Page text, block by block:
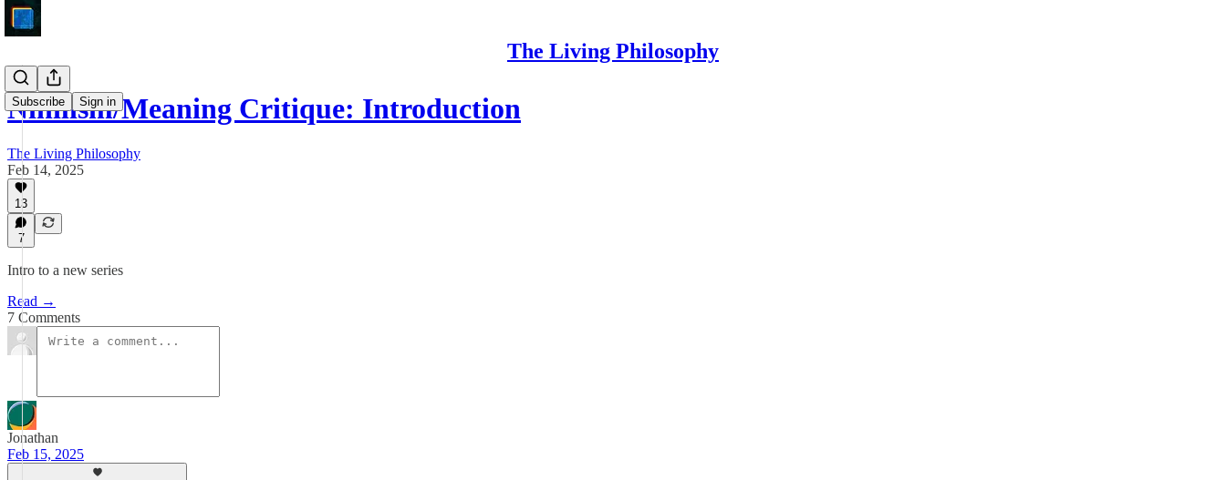
The Living Philosophy
Subscribe Sign in
Nihilism/Meaning Critique: Introduction
The Living Philosophy
Feb 14, 2025
13
7
Intro to a new series
Read →
7 Comments
Jonathan
Feb 15, 2025